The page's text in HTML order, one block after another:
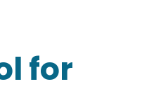
for